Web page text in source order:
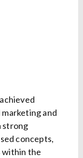
and
strong
concepts,
within the